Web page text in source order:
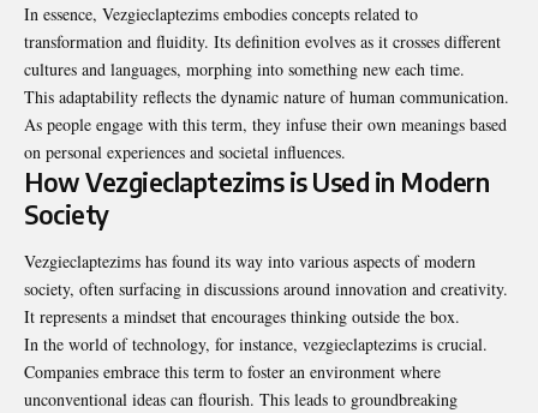
In essence, Vezgieclaptezims embodies concepts related to
transformation and fluidity. Its definition evolves as it crosses different
cultures and languages, morphing into something new each time.
This adaptability reflects the dynamic nature of human communication.
As people engage with this term, they infuse their own meanings based
on personal experiences and societal influences.
How Vezgieclaptezims is Used in Modern
Society
Vezgieclaptezims has found its way into various aspects of modern
society, often surfacing in discussions around innovation and creativity.
It represents a mindset that encourages thinking outside the box.
In the world of technology, for instance, vezgieclaptezims is crucial.
Companies embrace this term to foster an environment where
unconventional ideas can flourish. This leads to groundbreaking